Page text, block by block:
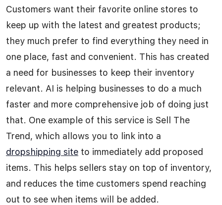
Customers want their favorite online stores to
keep up with the latest and greatest products;
they much prefer to find everything they need in
one place, fast and convenient. This has created
a need for businesses to keep their inventory
relevant. AI is helping businesses to do a much
faster and more comprehensive job of doing just
that. One example of this service is Sell The
Trend, which allows you to link into a
dropshipping site to immediately add proposed
items. This helps sellers stay on top of inventory,
and reduces the time customers spend reaching
out to see when items will be added.